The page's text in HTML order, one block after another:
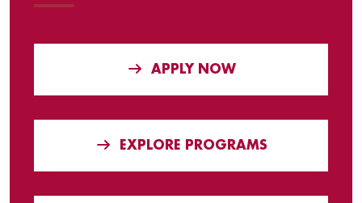
APPLY NOW
EXPLORE PROGRAMS